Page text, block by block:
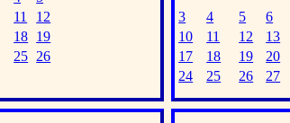
11
12
18 19
25 26
3
4 5 6
10
11 12 13
17
18 19 20
24
25 26 27